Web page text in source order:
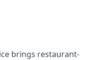
brings restaurant-